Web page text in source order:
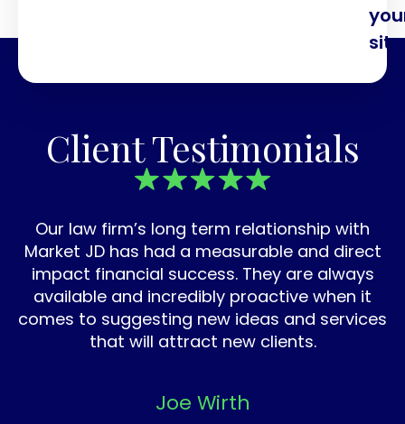
Client Testimonials
Our law firm’s long term relationship with
Market JD has had a measurable and direct
impact financial success. They are always
available and incredibly proactive when it
comes to suggesting new ideas and services
that will attract new clients.
Joe Wirth